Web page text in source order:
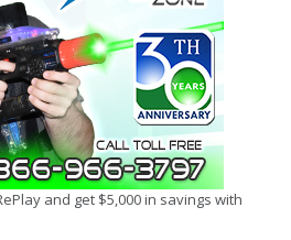
and get $5,000 in savings with